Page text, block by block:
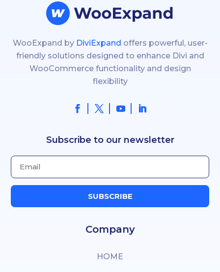
WooExpand by DiviExpand offers powerful, user-
friendly solutions designed to enhance Divi and
WooCommerce functionality and design
flexibility
Subscribe to our newsletter
SUBSCRIBE
Company
HOME